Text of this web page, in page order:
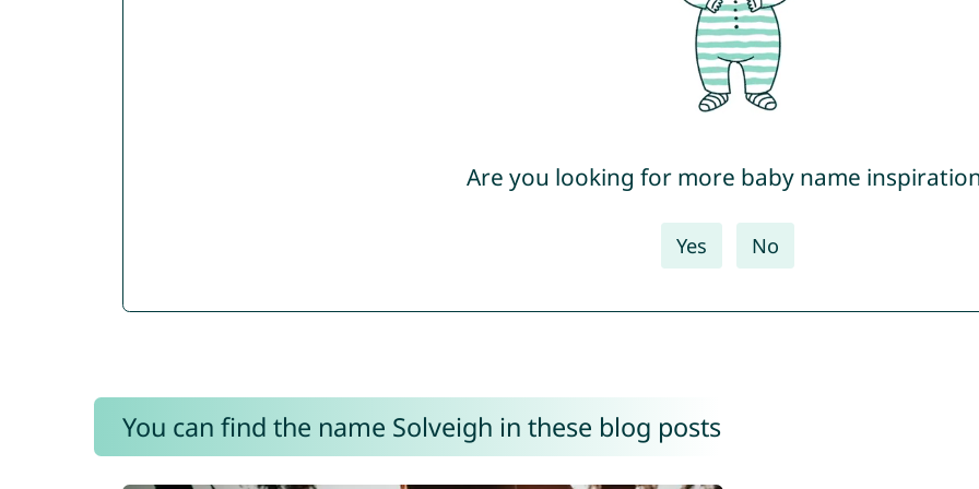
Are you looking for more baby name
Yes No
You can find the name Solveigh in these blog posts